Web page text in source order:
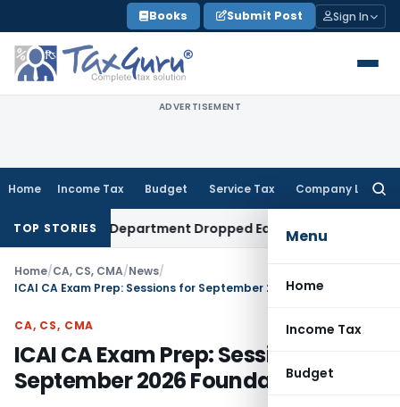
to
content
Books Submit Post Sign In
ADVERTISEMENT
Home Income Tax Budget Service Tax Company Law
Menu
Home
Income Tax
Budget
TOP STORIES
After Department Dropped Earlier Proceedings
Home/CA, CS, CMA/News/
ICAI CA Exam Prep: Sessions for September 2026 Foundation
CA, CS, CMA
ICAI CA Exam Prep: Sessions for
September 2026 Foundation